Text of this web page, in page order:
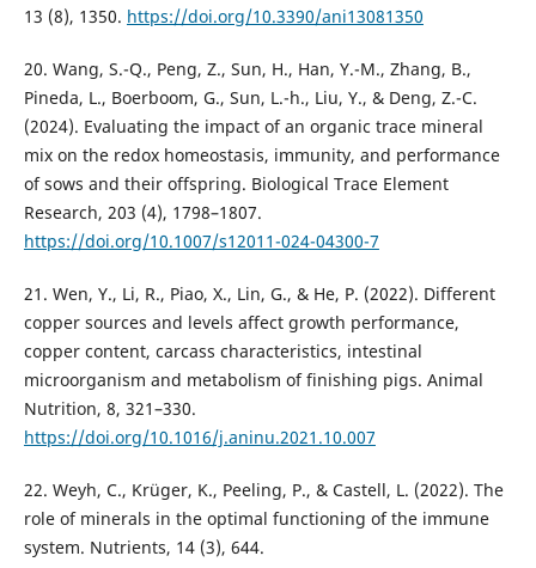
13 (8), 1350. https://doi.org/10.3390/ani13081350
20. Wang, S.-Q., Peng, Z., Sun, H., Han, Y.-M., Zhang, B.,
Pineda, L., Boerboom, G., Sun, L.-h., Liu, Y., & Deng, Z.-C.
(2024). Evaluating the impact of an organic trace mineral
mix on the redox homeostasis, immunity, and performance
of sows and their offspring. Biological Trace Element
Research, 203 (4), 1798–1807.
https://doi.org/10.1007/s12011-024-04300-7
21. Wen, Y., Li, R., Piao, X., Lin, G., & He, P. (2022). Different
copper sources and levels affect growth performance,
copper content, carcass characteristics, intestinal
microorganism and metabolism of finishing pigs. Animal
Nutrition, 8, 321–330.
https://doi.org/10.1016/j.aninu.2021.10.007
22. Weyh, C., Krüger, K., Peeling, P., & Castell, L. (2022). The
role of minerals in the optimal functioning of the immune
system. Nutrients, 14 (3), 644.